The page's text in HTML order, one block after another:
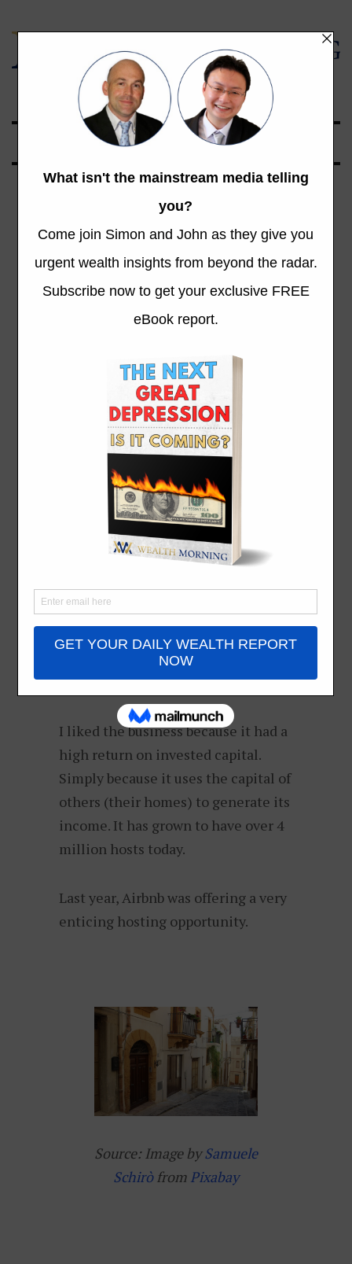
Global Opportunities Beyond the Radar
La Dolce Vita:
The Italian
Sweet Life for
Half Price
Simon Angelo
I came acrossAirbnb
[NASDAQ:ABNB]as an investor
before a traveller.
I liked the business because it had a
high return on invested capital.
Simply because it uses the capital of
others (their homes) to generate its
income. It has grown to have over 4
million hosts today.
Last year, Airbnb was offering a very
enticing hosting opportunity.
Source: Image bySamuele
Schiròfrom Pixabay